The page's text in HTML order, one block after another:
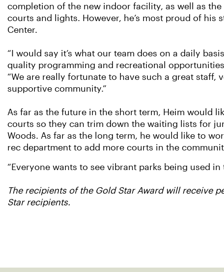
completion of the new indoor facility, as well as
courts and lights. However, he’s most proud of his
Center.
“I would say it’s what our team does on a daily
quality programming and recreational
“We are really fortunate to have such a great staff,
supportive community.”
As far as the future in the short term, Heim would
courts so they can trim down the waiting lists for
Woods. As far as the long term, he would like to
rec department to add more courts in the
“Everyone wants to see vibrant parks being used
The recipients of the Gold Star Award will receive
Star recipients.